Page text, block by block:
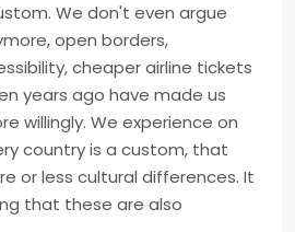
We don't even argue
open borders,
cheaper airline tickets
years ago have made us
willingly. We experience on
country is a custom, that
or less cultural differences. It
that these are also